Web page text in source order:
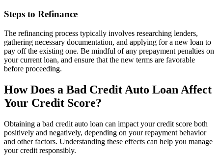
Steps to Refinance
The refinancing process typically involves researching lenders,
gathering necessary documentation, and applying for a new loan to
pay off the existing one. Be mindful of any prepayment penalties on
your current loan, and ensure that the new terms are favorable
before proceeding.
How Does a Bad Credit Auto Loan Affect
Your Credit Score?
Obtaining a bad credit auto loan can impact your credit score both
positively and negatively, depending on your repayment behavior
and other factors. Understanding these effects can help you manage
your credit responsibly.